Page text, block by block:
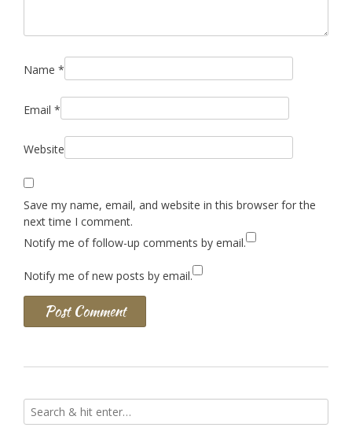
Name *
Email *
Website
Save my name, email, and website in this browser for the
next time I comment.
Notify me of follow-up comments by email.
Notify me of new posts by email.